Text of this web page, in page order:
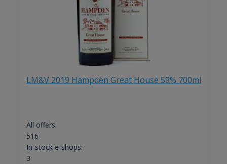
LM&V 2019 Hampden Great House 59% 700ml
All offers:
516
In-stock e-shops:
3